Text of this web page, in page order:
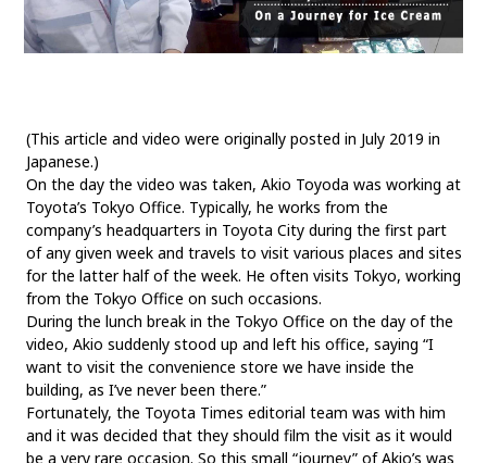
General Shareholders’ Meeting
SPORTS
Toyota athletes Motorsports Morizo
World Rally Championship (WRC) TOYOTA GAZOO Racing
CARS
Century crown Land Cruiser Corolla Yaris
e-Palette
TECHNOLOGY
(This article and video were originally posted in July 2019 in
Japanese.)
On the day the video was taken, Akio Toyoda was working at
Toyota’s Tokyo Office. Typically, he works from the
company’s headquarters in Toyota City during the first part
of any given week and travels to visit various places and sites
for the latter half of the week. He often visits Tokyo, working
from the Tokyo Office on such occasions.
During the lunch break in the Tokyo Office on the day of the
video, Akio suddenly stood up and left his office, saying “I
want to visit the convenience store we have inside the
building, as I’ve never been there.”
Fortunately, the Toyota Times editorial team was with him
and it was decided that they should film the visit as it would
be a very rare occasion. So this small “journey” of Akio’s was